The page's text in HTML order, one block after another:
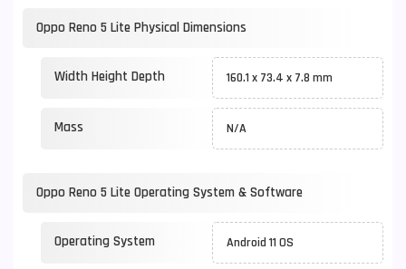
Oppo Reno 5 Lite Physical Dimensions
Width Height Depth 160.1 x 73.4 x 7.8 mm
Mass N/A
Oppo Reno 5 Lite Operating System & Software
Operating System Android 11 OS